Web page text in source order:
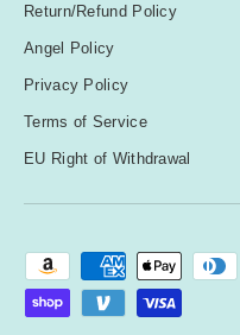
Return/Refund Policy
Angel Policy
Privacy Policy
Terms of Service
EU Right of Withdrawal
Payment methods accepted